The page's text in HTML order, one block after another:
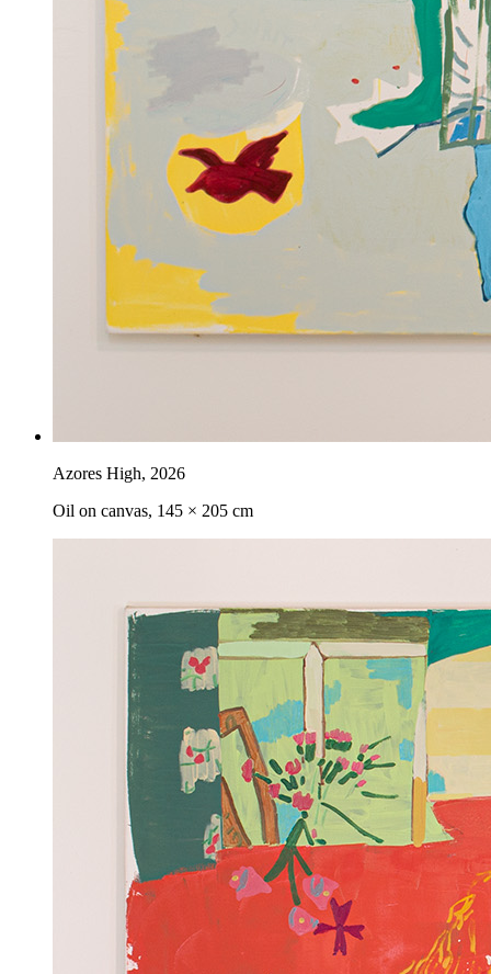
Azores High, 2026
Oil on canvas, 145 × 205 cm